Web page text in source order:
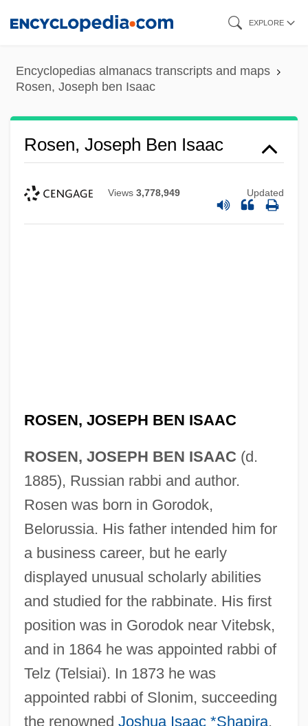
content
EXPLORE
Encyclopedias almanacs transcripts and maps
Rosen, Joseph ben Isaac
Rosen, Joseph Ben Isaac
Views 3,778,949 Updated
ROSEN, JOSEPH BEN ISAAC
ROSEN, JOSEPH BEN ISAAC (d.
1885), Russian rabbi and author.
Rosen was born in Gorodok,
Belorussia. His father intended him for
a business career, but he early
displayed unusual scholarly abilities
and studied for the rabbinate. His first
position was in Gorodok near Vitebsk,
and in 1864 he was appointed rabbi of
Telz (Telsiai). In 1873 he was
appointed rabbi of Slonim, succeeding
the renowned Joshua Isaac *Shapira,